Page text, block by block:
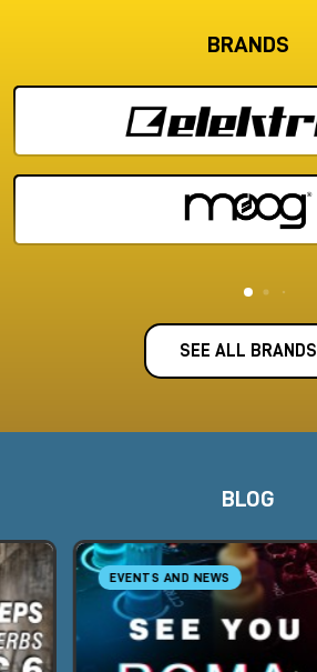
BRANDS
SEE ALL BRANDS
BLOG
EVENTS AND NEWS